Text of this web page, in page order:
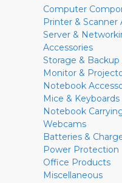
Computer
Printer & Scanner
Server &
Accessories
Storage & Backup
Monitor &
Notebook
Mice & Keyboards
Notebook
Webcams
Batteries &
Power Protection
Office Products
Miscellaneous